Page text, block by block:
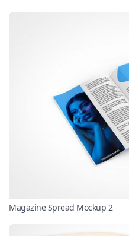
Magazine Spread Mockup 2